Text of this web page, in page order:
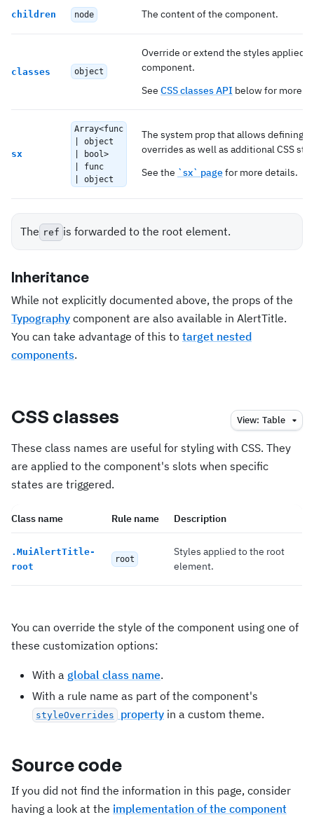
children node The content of the component.
classes object
Override or extend the styles applied
component.
See CSS classes API below for more
sx
Array<func
| object
| bool>
| func
| object
The system prop that allows defining
overrides as well as additional CSS
See the `sx` pagefor more details.
The ref is forwarded to the root element.
Inheritance
While not explicitly documented above, the props of the
Typography component are also available in AlertTitle.
You can take advantage of this to target nested
components.
CSS classes View: Table
These class names are useful for styling with CSS. They
are applied to the component's slots when specific
states are triggered.
Class name Rule name Description
. MuiAlertTitle-
root
root
Styles applied to the root
element.
You can override the style of the component using one of
these customization options:
With a global class name.
With a rule name as part of the component's
styleOverrides property in a custom theme.
Source code
If you did not find the information in this page, consider
having a look at the implementation of the component